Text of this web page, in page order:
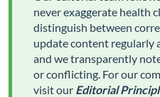
never exaggerate health
distinguish between
update content regularly
and we transparently
or conflicting. For our
visit our Editorial